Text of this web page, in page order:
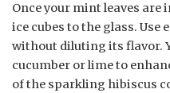
Once your mint leaves are
ice cubes to the glass.
without diluting its flavor.
cucumber or lime to
of the sparkling hibiscus